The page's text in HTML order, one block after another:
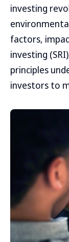
investing
factors,
investing
principles
investors to